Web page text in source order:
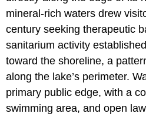
mineral-rich waters drew
century seeking therapeutic
sanitarium activity
toward the shoreline, a
along the lake’s perimeter.
primary public edge, with a
swimming area, and open